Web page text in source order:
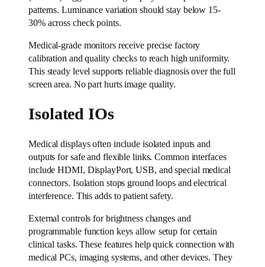
patterns. Luminance variation should stay below 15-
30% across check points.
Medical-grade monitors receive precise factory
calibration and quality checks to reach high uniformity.
This steady level supports reliable diagnosis over the full
screen area. No part hurts image quality.
Isolated IOs
Medical displays often include isolated inputs and
outputs for safe and flexible links. Common interfaces
include HDMI, DisplayPort, USB, and special medical
connectors. Isolation stops ground loops and electrical
interference. This adds to patient safety.
External controls for brightness changes and
programmable function keys allow setup for certain
clinical tasks. These features help quick connection with
medical PCs, imaging systems, and other devices. They